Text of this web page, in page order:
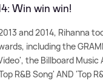
Win win win!
and 2014, Rihanna
including the
the Billboard Music
R&B Song' AND 'Top R